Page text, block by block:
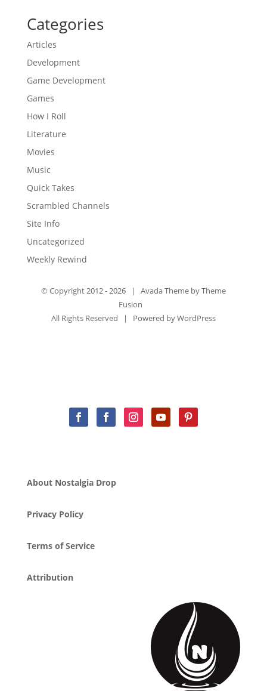
Categories
Articles
Development
Game Development
Games
How I Roll
Literature
Movies
Music
Quick Takes
Scrambled Channels
Site Info
Uncategorized
Weekly Rewind
© Copyright 2012 - 2026 | Avada Theme byTheme
Fusion
All Rights Reserved | Powered byWordPress
About Nostalgia Drop
Privacy Policy
Terms of Service
Attribution